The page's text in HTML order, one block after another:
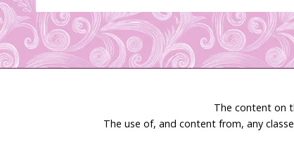
The content on
The use of, and content from, any